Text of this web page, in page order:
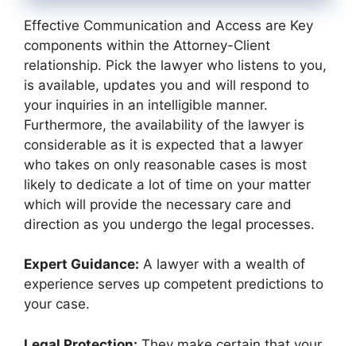
Effective Communication and Access are Key
components within the Attorney-Client
relationship. Pick the lawyer who listens to you,
is available, updates you and will respond to
your inquiries in an intelligible manner.
Furthermore, the availability of the lawyer is
considerable as it is expected that a lawyer
who takes on only reasonable cases is most
likely to dedicate a lot of time on your matter
which will provide the necessary care and
direction as you undergo the legal processes.
Expert Guidance: A lawyer with a wealth of
experience serves up competent predictions to
your case.